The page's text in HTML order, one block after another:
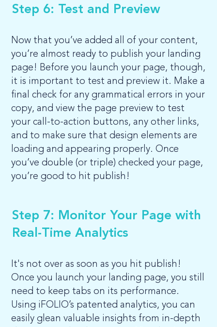
Step 6: Test and Preview
Now that you’ve added all of your content,
you’re almost ready to publish your landing
page! Before you launch your page, though,
it is important to test and preview it. Make a
final check for any grammatical errors in your
copy, and view the page preview to test
your call-to-action buttons, any other links,
and to make sure that design elements are
loading and appearing properly. Once
you’ve double (or triple) checked your page,
you’re good to hit publish!
Step 7: Monitor Your Page with
Real-Time Analytics
It's not over as soon as you hit publish!
Once you launch your landing page, you still
need to keep tabs on its performance.
Using iFOLIO’s patented analytics, you can
easily glean valuable insights from in-depth